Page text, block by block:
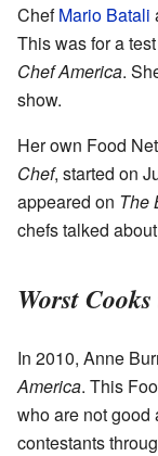
ChefMario Batali
This was for a
Chef America.
show.
Her own Food
Chef, started on
appeared on The
chefs talked
Worst
In 2010, Anne
America. This
who are not good
contestants